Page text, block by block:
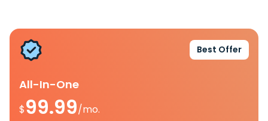
Best Offer
All-In-One
$99.99/mo.